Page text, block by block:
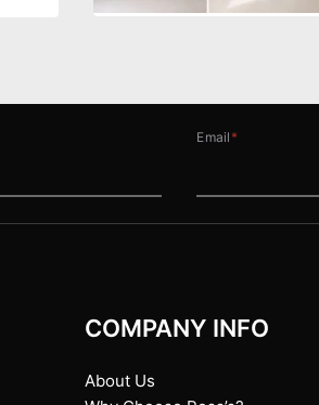
Email *
COMPANY INFO
About Us